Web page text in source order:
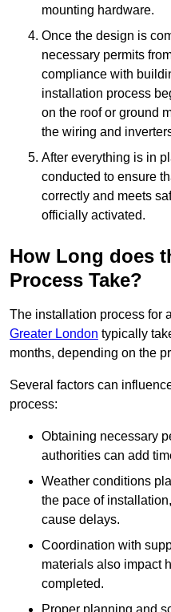
mounting hardware.
Once the design is
necessary permits
compliance with
installation process
on the roof or ground
the wiring and
After everything is in
conducted to ensure
correctly and meets
officially activated.
How Long does
Process Take?
The installation process for a
Greater London typically
months, depending on the
Several factors can
process:
Obtaining necessary
authorities can add
Weather conditions
the pace of
cause delays.
Coordination with
materials also impact
completed.
Proper planning and